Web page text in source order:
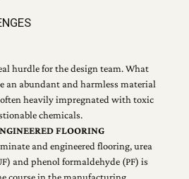
hurdle for the design team. What
an abundant and harmless material
heavily impregnated with toxic
chemicals.
FLOORING
and engineered flooring, urea
and phenol formaldehyde (PF) is